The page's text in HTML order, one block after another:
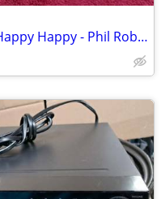
Hardcover Biography - Happy Happy Happy - Phil Robertson